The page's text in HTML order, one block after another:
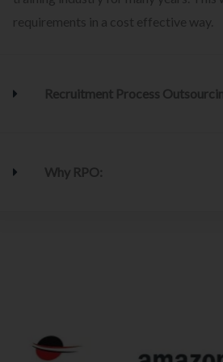
requirements in a cost effective way.
Recruitment Process
Why RPO: